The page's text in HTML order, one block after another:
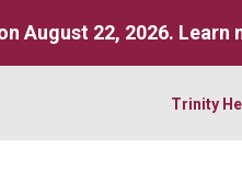
August 22, 2026. Learn
Trinity